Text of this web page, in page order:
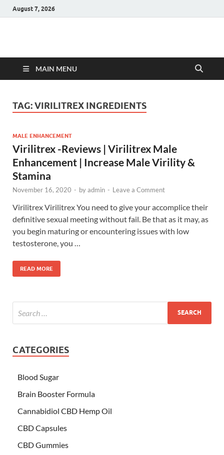
August 7, 2026
Hulk Supplements
MAIN MENU
TAG:VIRILITREX INGREDIENTS
MALE ENHANCEMENT
Virilitrex -Reviews | Virilitrex Male
Enhancement | Increase Male Virility &
Stamina
November 16, 2020 - byadmin - Leave a Comment
Virilitrex Virilitrex You need to give your accomplice their
definitive sexual meeting without fail. Be that as it may, as
you begin maturing or encountering issues with low
testosterone, you …
READ MORE
CATEGORIES
Blood Sugar
Brain Booster Formula
Cannabidiol CBD Hemp Oil
CBD Capsules
CBD Gummies